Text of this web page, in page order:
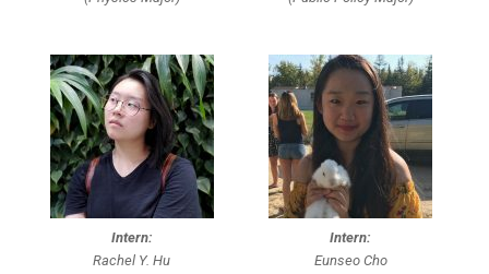
Intern:
Rachel Y. Hu
Intern:
Eunseo Cho